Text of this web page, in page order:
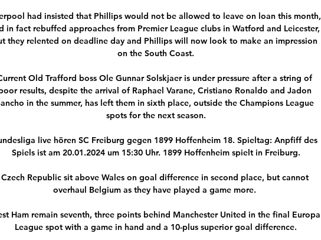
had insisted that Phillips would not be allowed to leave on loan this month,
in fact rebuffed approaches from Premier League clubs in Watford and Leicester,
they relented on deadline day and Phillips will now look to make an impression
on the South Coast.
Old Trafford boss Ole Gunnar Solskjaer is under pressure after a string of
results, despite the arrival of Raphael Varane, Cristiano Ronaldo and Jadon
in the summer, has left them in sixth place, outside the Champions League
spots for the next season.
live hören SC Freiburg gegen 1899 Hoffenheim 18. Spieltag: Anpfiff des
Spiels ist am 20.01.2024 um 15:30 Uhr. 1899 Hoffenheim spielt in Freiburg.
Czech Republic sit above Wales on goal difference in second place, but cannot
overhaul Belgium as they have played a game more.
Ham remain seventh, three points behind Manchester United in the final Europa
League spot with a game in hand and a 10-plus superior goal difference.